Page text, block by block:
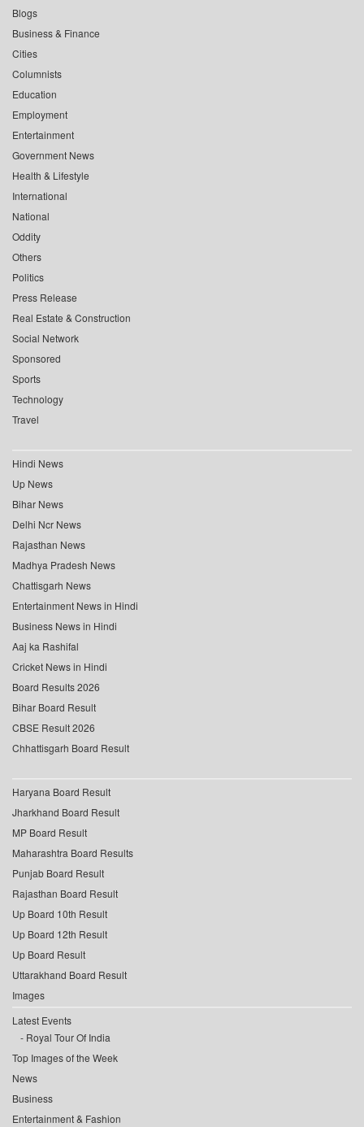
Blogs
Business & Finance
Cities
Columnists
Education
Employment
Entertainment
Government News
Health & Lifestyle
International
National
Oddity
Others
Politics
Press Release
Real Estate & Construction
Social Network
Sponsored
Sports
Technology
Travel
Hindi News
Up News
Bihar News
Delhi Ncr News
Rajasthan News
Madhya Pradesh News
Chattisgarh News
Entertainment News in Hindi
Business News in Hindi
Aaj ka Rashifal
Cricket News in Hindi
Board Results 2026
Bihar Board Result
CBSE Result 2026
Chhattisgarh Board Result
Haryana Board Result
Jharkhand Board Result
MP Board Result
Maharashtra Board Results
Punjab Board Result
Rajasthan Board Result
Up Board 10th Result
Up Board 12th Result
Up Board Result
Uttarakhand Board Result
Images
Latest Events
Royal Tour Of India
Top Images of the Week
News
Business
Entertainment & Fashion